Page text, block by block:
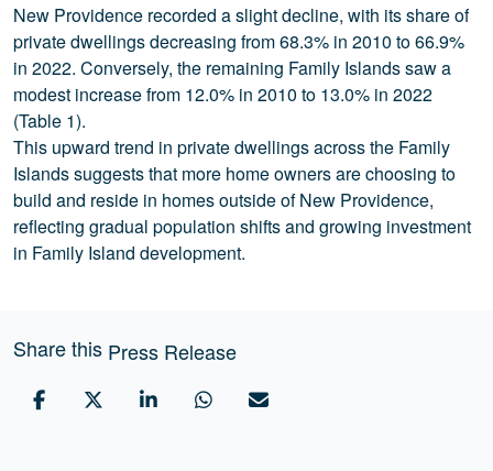
New Providence recorded a slight decline, with its share of
private dwellings decreasing from 68.3% in 2010 to 66.9%
in 2022. Conversely, the remaining Family Islands saw a
modest increase from 12.0% in 2010 to 13.0% in 2022
(Table 1).
This upward trend in private dwellings across the Family
Islands suggests that more home owners are choosing to
build and reside in homes outside of New Providence,
reflecting gradual population shifts and growing investment
in Family Island development.
Share this Press Release